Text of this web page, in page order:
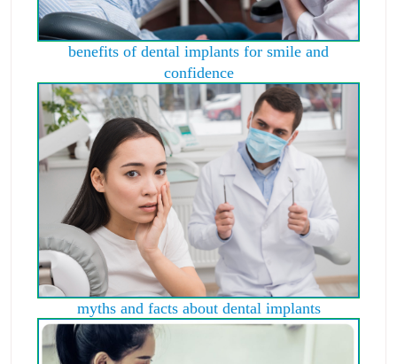
benefits of dental implants for smile and
confidence
myths and facts about dental implants